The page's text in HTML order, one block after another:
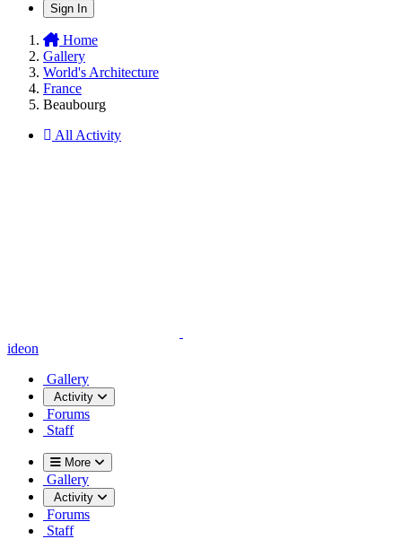
Sign In
Home
Gallery
World's Architecture
France
Beaubourg
All Activity
ideon
Gallery
Activity
Forums
Staff
More
Gallery
Activity
Forums
Staff